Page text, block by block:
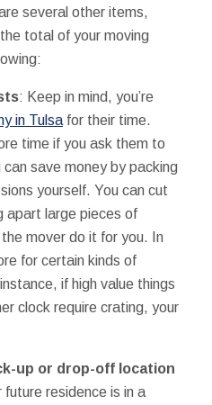
several other items,
total of your moving
: Keep in mind, you’re
in Tulsa for their time.
time if you ask them to
save money by packing
yourself. You can cut
apart large pieces of
mover do it for you. In
for certain kinds of
if high value things
clock require crating, your
up or drop-off location
residence is in a